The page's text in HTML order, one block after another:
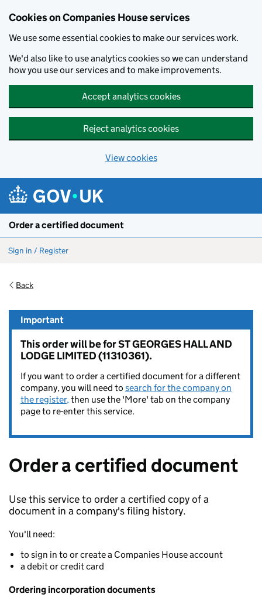
Cookies on Companies House services
We use some essential cookies to make our services work.
We'd also like to use analytics cookies so we can understand
how you use our services and to make improvements.
Accept analytics cookies
Reject analytics cookies
View cookies
Order a certified document
Sign in / Register
Back
Important
This order will be for ST GEORGES HALL AND
LODGE LIMITED (11310361).
If you want to order a certified document for a different
company, you will need to search for the company on
the register,then use the 'More' tab on the company
page to re-enter this service.
Order a certified document
Use this service to order a certified copy of a
document in a company's filing history.
You'll need:
to sign in to or create a Companies House account
a debit or credit card
Ordering incorporation documents